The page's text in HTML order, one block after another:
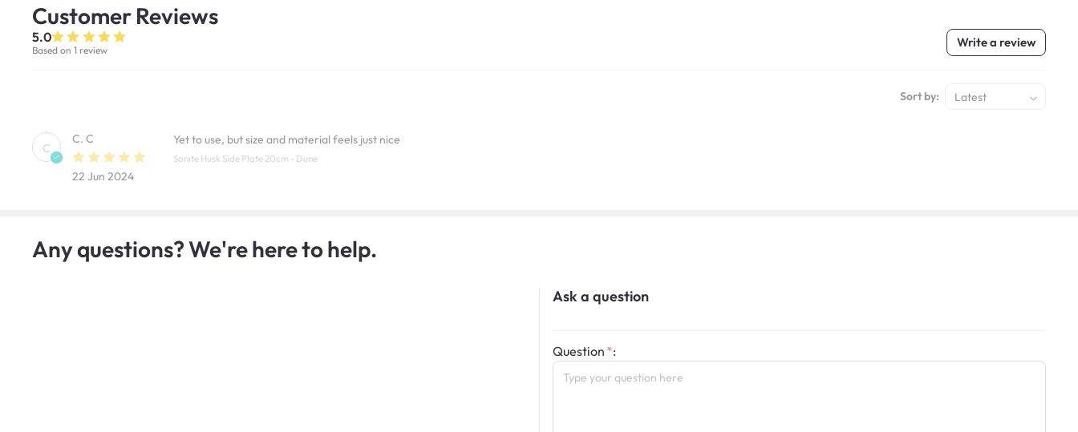
Customer Reviews
5.0
Based on 1 review
Write a review
Sort by: Latest
C
C. C
22 Jun 2024
Yet to use, but size and material feels just nice
Sonite Husk Side Plate 20cm - Dune
Any questions? We're here to help.
Ask a question
Question :